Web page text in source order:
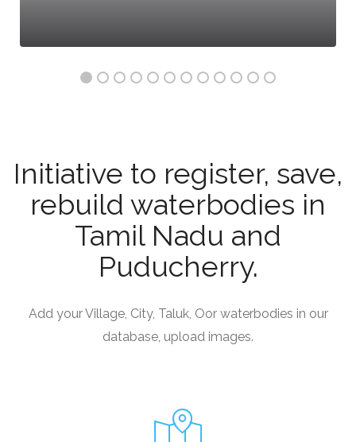
Initiative to register, save,
rebuild waterbodies in
Tamil Nadu and
Puducherry.
Add your Village, City, Taluk, Oor waterbodies in our
database, upload images.